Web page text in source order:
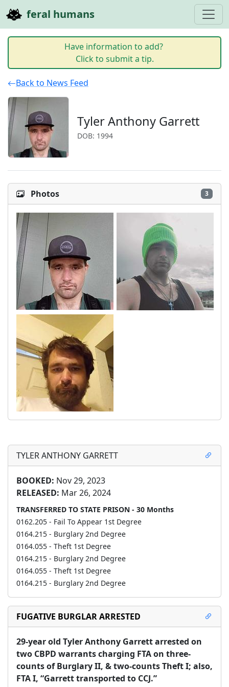
feral humans
Have information to add?
Click to submit a tip.
Back to News Feed
Tyler Anthony Garrett
DOB: 1994
Photos 3
TYLER ANTHONY GARRETT
BOOKED: Nov 29, 2023
RELEASED: Mar 26, 2024
TRANSFERRED TO STATE PRISON - 30 Months
0162.205 - Fail To Appear 1st Degree
0164.215 - Burglary 2nd Degree
0164.055 - Theft 1st Degree
0164.215 - Burglary 2nd Degree
0164.055 - Theft 1st Degree
0164.215 - Burglary 2nd Degree
FUGATIVE BURGLAR ARRESTED
29-year old Tyler Anthony Garrett arrested on
two CBPD warrants charging FTA on three-
counts of Burglary II, & two-counts Theft I; also,
FTA I, “Garrett transported to CCJ.”